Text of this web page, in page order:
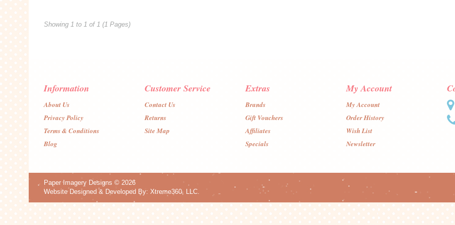
Showing 1 to 1 of 1 (1 Pages)
Information
About Us
Privacy Policy
Terms & Conditions
Blog
Customer Service
Contact Us
Returns
Site Map
Extras
Brands
Gift Vouchers
Affiliates
Specials
My Account
My Account
Order History
Wish List
Newsletter
Paper Imagery Designs © 2026
Website Designed & Developed By: Xtreme360, LLC.